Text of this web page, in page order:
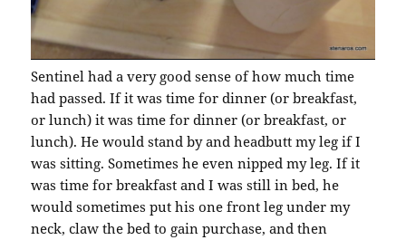
Sentinel had a very good sense of how much time
had passed. If it was time for dinner (or breakfast,
or lunch) it was time for dinner (or breakfast, or
lunch). He would stand by and headbutt my leg if I
was sitting. Sometimes he even nipped my leg. If it
was time for breakfast and I was still in bed, he
would sometimes put his one front leg under my
neck, claw the bed to gain purchase, and then